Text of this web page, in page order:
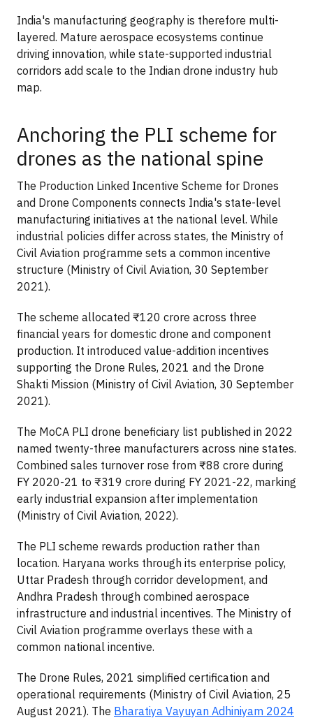
India's manufacturing geography is therefore multi-
layered. Mature aerospace ecosystems continue
driving innovation, while state-supported industrial
corridors add scale to the Indian drone industry hub
map.
Anchoring the PLI scheme for
drones as the national spine
The Production Linked Incentive Scheme for Drones
and Drone Components connects India's state-level
manufacturing initiatives at the national level. While
industrial policies differ across states, the Ministry of
Civil Aviation programme sets a common incentive
structure (Ministry of Civil Aviation, 30 September
2021).
The scheme allocated ₹120 crore across three
financial years for domestic drone and component
production. It introduced value-addition incentives
supporting the Drone Rules, 2021 and the Drone
Shakti Mission (Ministry of Civil Aviation, 30 September
2021).
The MoCA PLI drone beneficiary list published in 2022
named twenty-three manufacturers across nine states.
Combined sales turnover rose from ₹88 crore during
FY 2020-21 to ₹319 crore during FY 2021-22, marking
early industrial expansion after implementation
(Ministry of Civil Aviation, 2022).
The PLI scheme rewards production rather than
location. Haryana works through its enterprise policy,
Uttar Pradesh through corridor development, and
Andhra Pradesh through combined aerospace
infrastructure and industrial incentives. The Ministry of
Civil Aviation programme overlays these with a
common national incentive.
The Drone Rules, 2021 simplified certification and
operational requirements (Ministry of Civil Aviation, 25
August 2021). The Bharatiya Vayuyan Adhiniyam 2024